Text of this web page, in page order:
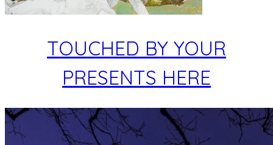
TOUCHED BY YOUR
PRESENTS HERE